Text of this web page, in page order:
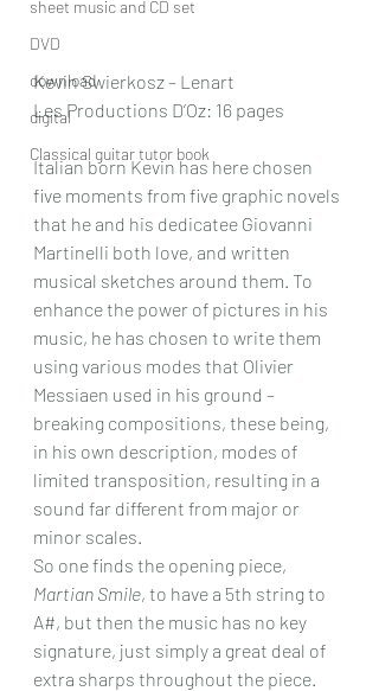
sheet music and CD set
DVD
download
digital
Classical guitar tutor book
Kevin Swierkosz – Lenart
Les Productions D’Oz: 16 pages
Italian born Kevin has here chosen
five moments from five graphic novels
that he and his dedicatee Giovanni
Martinelli both love, and written
musical sketches around them. To
enhance the power of pictures in his
music, he has chosen to write them
using various modes that Olivier
Messiaen used in his ground –
breaking compositions, these being,
in his own description, modes of
limited transposition, resulting in a
sound far different from major or
minor scales.
So one finds the opening piece,
Martian Smile, to have a 5th string to
A#, but then the music has no key
signature, just simply a great deal of
extra sharps throughout the piece.